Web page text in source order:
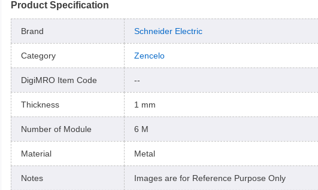
Product Specification
Brand Schneider Electric
Category Zencelo
DigiMRO Item Code --
Thickness 1 mm
Number of Module 6 M
Material Metal
Notes Images are for Reference Purpose Only